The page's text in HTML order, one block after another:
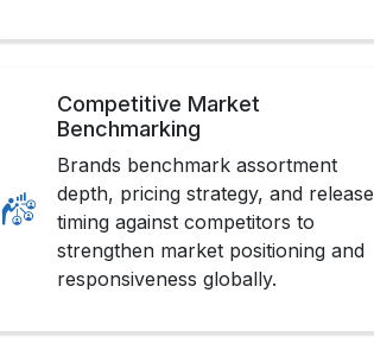
Competitive Market
Benchmarking
Brands benchmark assortment
depth, pricing strategy, and release
timing against competitors to
strengthen market positioning and
responsiveness globally.